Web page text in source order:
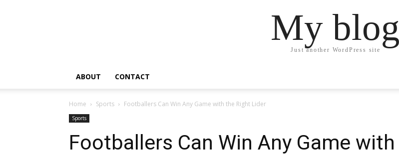
My blog
Just another WordPress site
ABOUT CONTACT
Home Sports Footballers Can Win Any Game with the Right Lider
Sports
Footballers Can Win Any Game with